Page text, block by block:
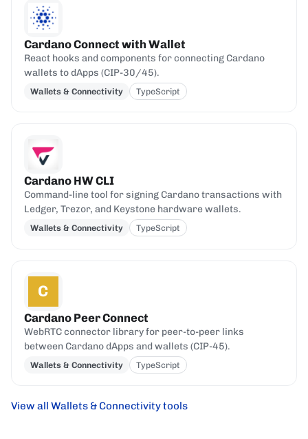
Cardano Connect with Wallet
React hooks and components for connecting Cardano
wallets to dApps (CIP-30/45).
Wallets & Connectivity TypeScript
Cardano HW CLI
Command-line tool for signing Cardano transactions with
Ledger, Trezor, and Keystone hardware wallets.
Wallets & Connectivity TypeScript
C
Cardano Peer Connect
WebRTC connector library for peer-to-peer links
between Cardano dApps and wallets (CIP-45).
Wallets & Connectivity TypeScript
View all Wallets & Connectivity tools